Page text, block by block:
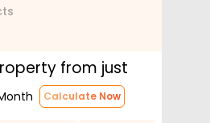
from just
Calculate Now